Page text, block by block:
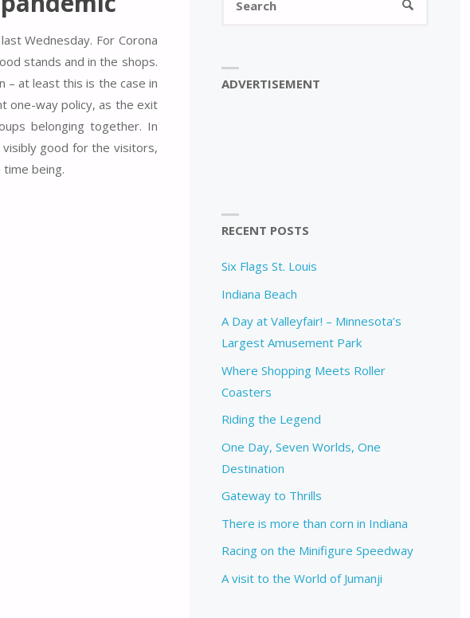
Wednesday. For Corona
stands and in the shops.
– at least this is the case in
one-way policy, as the exit
belonging together. In
visibly good for the visitors,
being.
SEARCH
ADVERTISEMENT
RECENT POSTS
Six Flags St. Louis
Indiana Beach
A Day at Valleyfair! – Minnesota’s
Largest Amusement Park
Where Shopping Meets Roller
Coasters
Riding the Legend
One Day, Seven Worlds, One
Destination
Gateway to Thrills
There is more than corn in Indiana
Racing on the Minifigure Speedway
A visit to the World of Jumanji